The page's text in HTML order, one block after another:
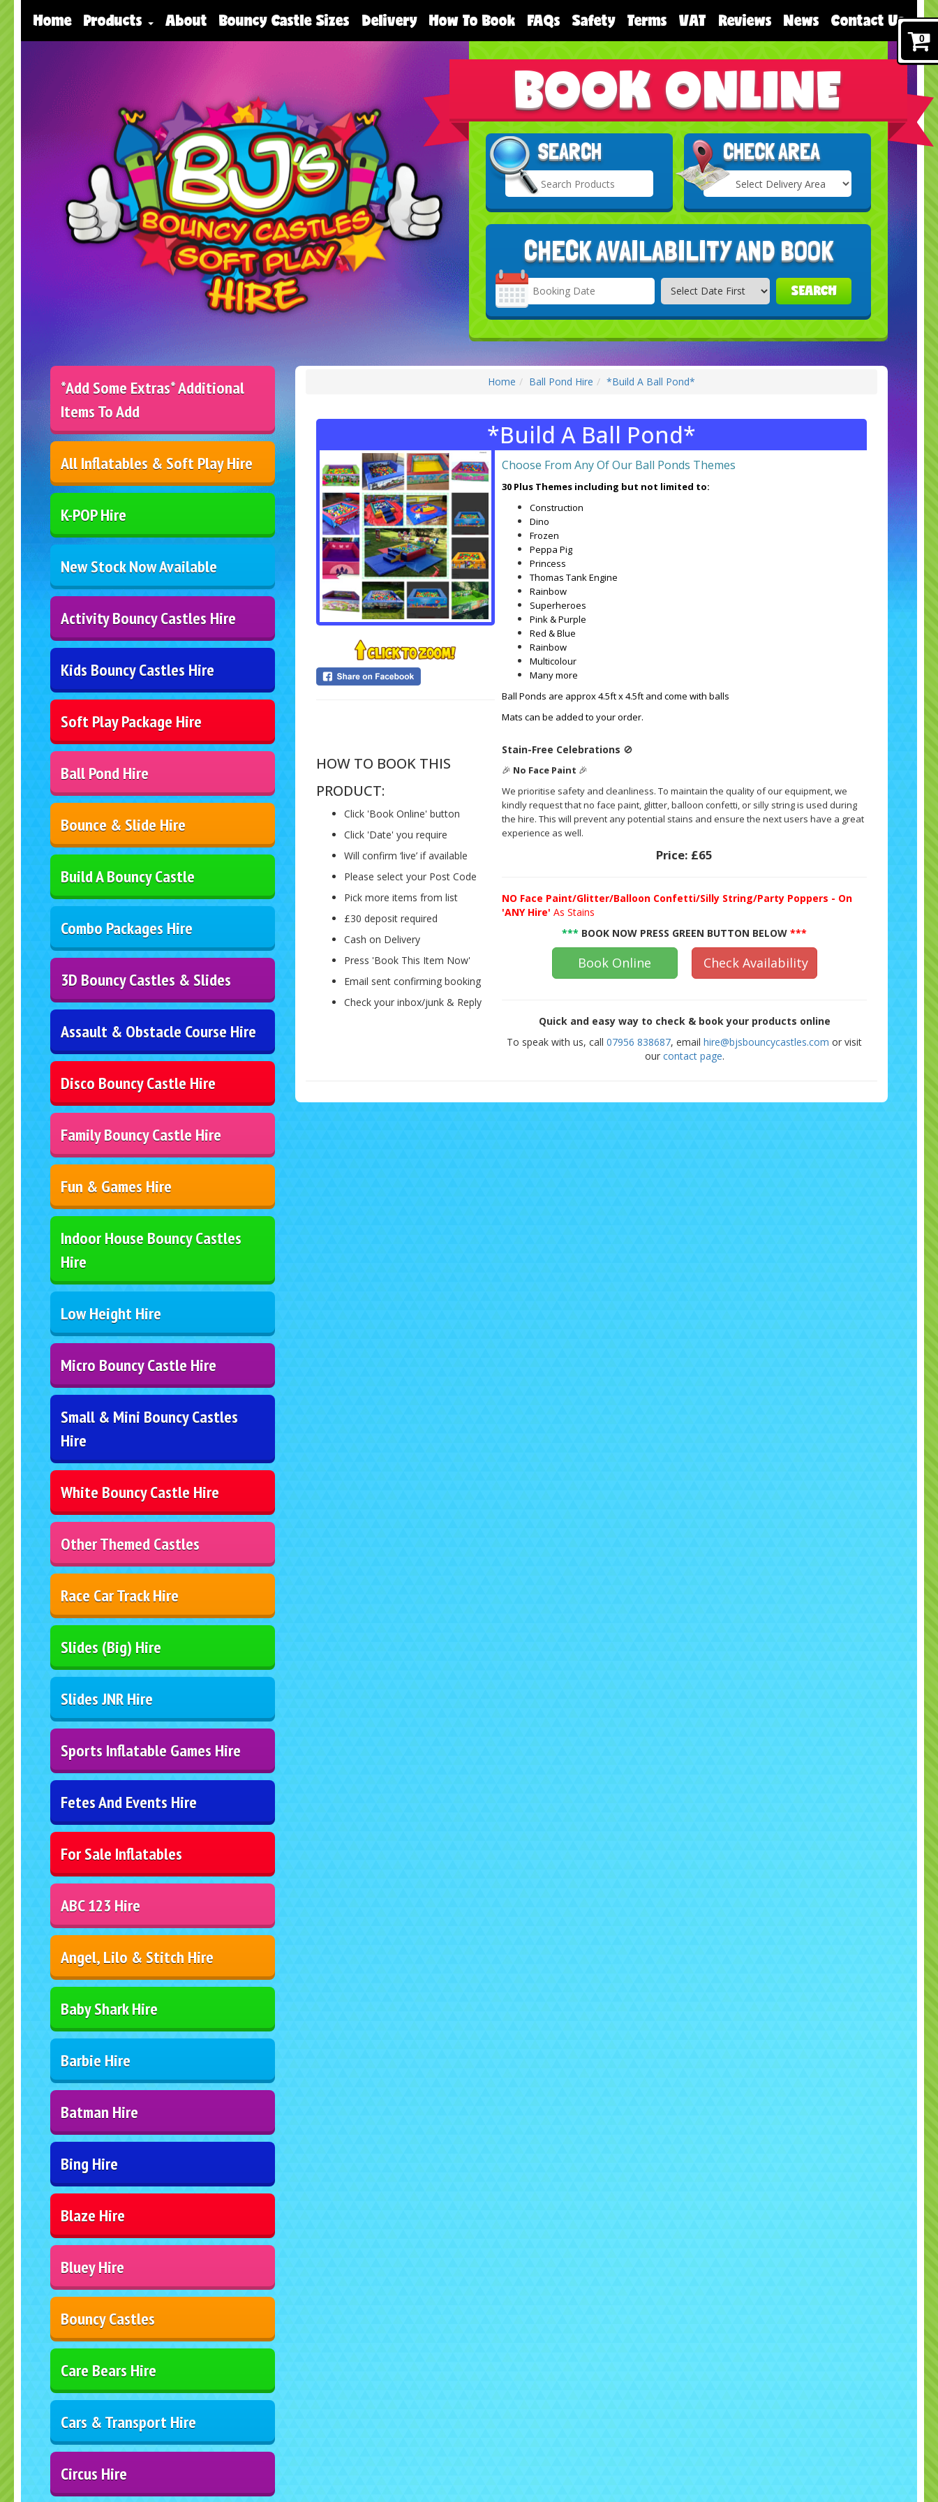
Home Products About Bouncy Castle Sizes Delivery How To Book FAQs Safety Terms VAT Reviews News Contact Us
BOOK ONLINE
SEARCH CHECK AREA
Select
Delivery
CHECK AVAILABILITY AND BOOK
Search
Category
SEARCH
*Add Some Extras* Additional
Items To Add
All Inflatables & Soft Play Hire
K-POP Hire
New Stock Now Available
Activity Bouncy Castles Hire
Kids Bouncy Castles Hire
Soft Play Package Hire
Ball Pond Hire
Bounce & Slide Hire
Build A Bouncy Castle
Combo Packages Hire
3D Bouncy Castles & Slides
Assault & Obstacle Course Hire
Disco Bouncy Castle Hire
Family Bouncy Castle Hire
Fun & Games Hire
Indoor House Bouncy Castles
Hire
Low Height Hire
Micro Bouncy Castle Hire
Small & Mini Bouncy Castles
Hire
White Bouncy Castle Hire
Other Themed Castles
Race Car Track Hire
Slides (Big) Hire
Slides JNR Hire
Sports Inflatable Games Hire
Fetes And Events Hire
For Sale Inflatables
ABC 123 Hire
Angel, Lilo & Stitch Hire
Baby Shark Hire
Barbie Hire
Batman Hire
Bing Hire
Blaze Hire
Bluey Hire
Bouncy Castles
Care Bears Hire
Cars & Transport Hire
Circus Hire
Home Ball Pond Hire *Build A Ball Pond*
*Build A Ball Pond*
HOW TO BOOK THIS
PRODUCT:
Click 'Book Online' button
Click 'Date' you require
Will confirm ‘live’ if available
Please select your Post Code
Pick more items from list
£30 deposit required
Cash on Delivery
Press 'Book This Item Now'
Email sent confirming booking
Check your inbox/junk & Reply
Choose From Any Of Our Ball Ponds Themes
30 Plus Themes including but not limited to:
Construction
Dino
Frozen
Peppa Pig
Princess
Thomas Tank Engine
Rainbow
Superheroes
Pink & Purple
Red & Blue
Rainbow
Multicolour
Many more
Ball Ponds are approx 4.5ft x 4.5ft and come with balls
Mats can be added to your order.
Stain-Free Celebrations 🚫
🎉 No Face Paint 🎉
We prioritise safety and cleanliness. To maintain the quality of our equipment, we
kindly request that no face paint, glitter, balloon confetti, or silly string is used during
the hire. This will prevent any potential stains and ensure the next users have a great
experience as well.
Price: £65
NO Face Paint/Glitter/Balloon Confetti/Silly String/Party Poppers - On
'ANY Hire'As Stains
*** BOOK NOW PRESS GREEN BUTTON BELOW ***
Book Online Check Availability
Quick and easy way to check & book your products online
To speak with us, call07956 838687, emailhire@bjsbouncycastles.com or visit
our contact page.
0